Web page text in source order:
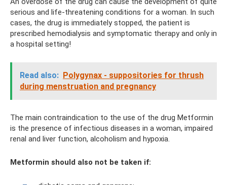
serious and life-threatening conditions for a woman. In such
cases, the drug is immediately stopped, the patient is
prescribed hemodialysis and symptomatic therapy and only in
a hospital setting!
Read also: Polygynax - suppositories for thrush
during menstruation and pregnancy
The main contraindication to the use of the drug Metformin
is the presence of infectious diseases in a woman, impaired
renal and liver function, alcoholism and hypoxia.
Metformin should also not be taken if: